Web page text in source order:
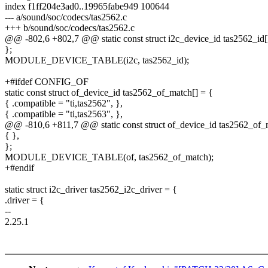
index f1ff204e3ad0..19965fabe949 100644
--- a/sound/soc/codecs/tas2562.c
+++ b/sound/soc/codecs/tas2562.c
@@ -802,6 +802,7 @@ static const struct i2c_device_id
};
MODULE_DEVICE_TABLE(i2c, tas2562_id);
+#ifdef CONFIG_OF
static const struct of_device_id tas2562_of_match[] = {
{ .compatible = "ti,tas2562", },
{ .compatible = "ti,tas2563", },
@@ -810,6 +811,7 @@ static const struct of_device_id
{ },
};
MODULE_DEVICE_TABLE(of, tas2562_of_match);
+#endif
static struct i2c_driver tas2562_i2c_driver = {
.driver = {
--
2.25.1